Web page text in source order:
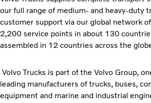
our full range of medium- and heavy-duty
customer support via our global network
2,200 service points in about 130
assembled in 12 countries across the
Volvo Trucks is part of the Volvo Group,
leading manufacturers of trucks, buses,
equipment and marine and industrial